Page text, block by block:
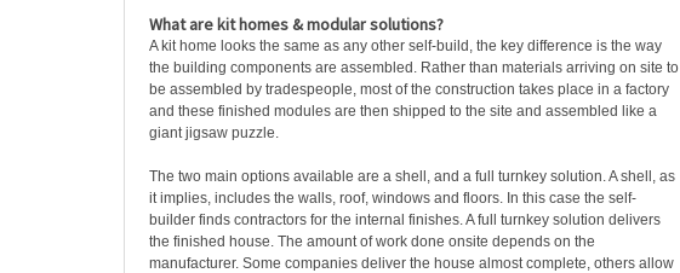
What are kit homes & modular solutions?
A kit home looks the same as any other self-build, the key difference is the way
the building components are assembled. Rather than materials arriving on site to
be assembled by tradespeople, most of the construction takes place in a factory
and these finished modules are then shipped to the site and assembled like a
giant jigsaw puzzle.
The two main options available are a shell, and a full turnkey solution. A shell, as
it implies, includes the walls, roof, windows and floors. In this case the self-
builder finds contractors for the internal finishes. A full turnkey solution delivers
the finished house. The amount of work done onsite depends on the
manufacturer. Some companies deliver the house almost complete, others allow